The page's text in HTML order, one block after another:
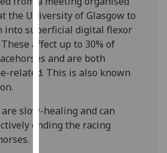
want
analytics
data
recorded
Personalised
I’m happy to
get
the University of Glasgow to
into superficial digital flexor
affect up to 30% of
and are both
related. This is also known
slow-healing and can
ending the racing